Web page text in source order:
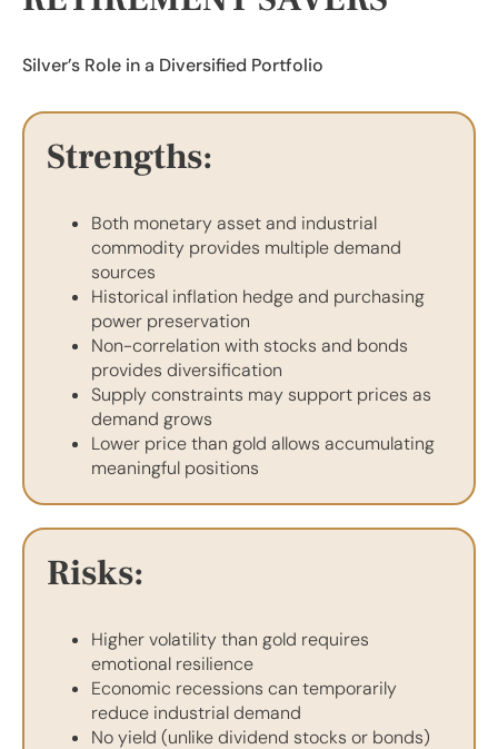
Silver’s Role in a Diversified Portfolio
Strengths:
Both monetary asset and industrial
commodity provides multiple demand
sources
Historical inflation hedge and purchasing
power preservation
Non-correlation with stocks and bonds
provides diversification
Supply constraints may support prices as
demand grows
Lower price than gold allows accumulating
meaningful positions
Risks:
Higher volatility than gold requires
emotional resilience
Economic recessions can temporarily
reduce industrial demand
No yield (unlike dividend stocks or bonds)